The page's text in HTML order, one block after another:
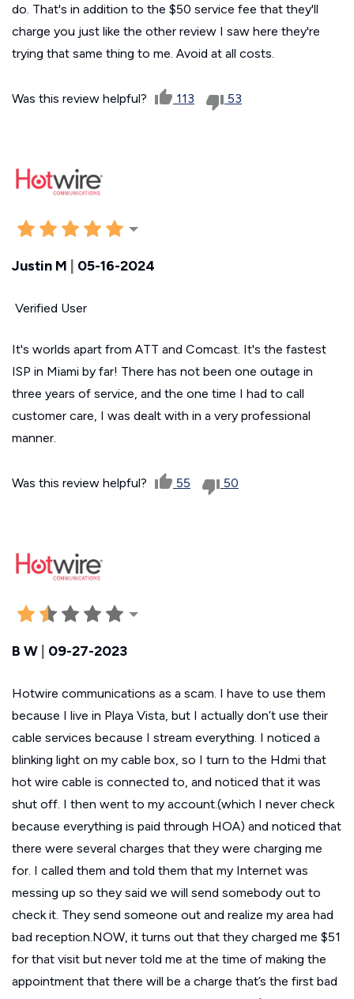
do. That's in addition to the $50 service fee that they'll
charge you just like the other review I saw here they're
trying that same thing to me. Avoid at all costs.
Was this review helpful? 113 53
Justin M 05-16-2024
Verified User
It's worlds apart from ATT and Comcast. It's the fastest
ISP in Miami by far! There has not been one outage in
three years of service, and the one time I had to call
customer care, I was dealt with in a very professional
manner.
Was this review helpful? 55 50
B W 09-27-2023
Hotwire communications as a scam. I have to use them
because I live in Playa Vista, but I actually don’t use their
cable services because I stream everything. I noticed a
blinking light on my cable box, so I turn to the Hdmi that
hot wire cable is connected to, and noticed that it was
shut off. I then went to my account.(which I never check
because everything is paid through HOA) and noticed that
there were several charges that they were charging me
for. I called them and told them that my Internet was
messing up so they said we will send somebody out to
check it. They send someone out and realize my area had
bad reception.NOW, it turns out that they charged me $51
for that visit but never told me at the time of making the
appointment that there will be a charge that’s the first bad